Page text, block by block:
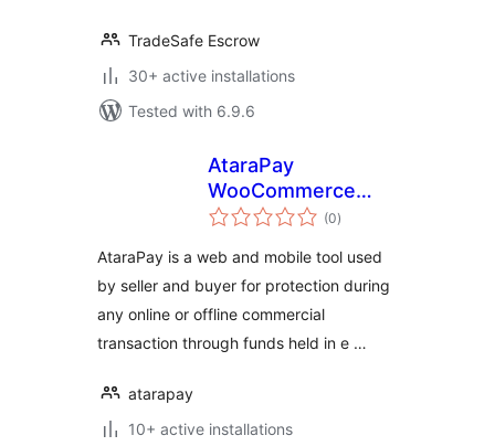
TradeSafe Escrow
30+ active installations
Tested with 6.9.6
AtaraPay
WooCommerce
Payment Gateway
(0total
ratings
)
AtaraPay​ is a web and mobile tool used
by seller and buyer for protection during
any online or offline commercial
transaction through funds held in e …
atarapay
10+ active installations